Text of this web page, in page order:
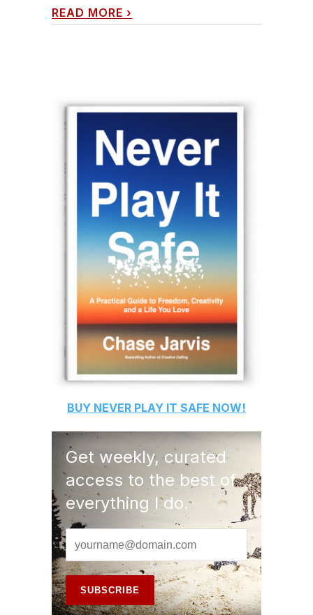
READ MORE ›
BUY NEVER PLAY IT SAFE NOW!
Get weekly, curated
access to the best of
everything I do.